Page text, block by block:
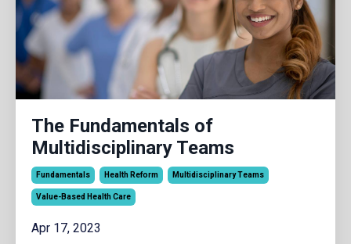
The Fundamentals of
Multidisciplinary Teams
Fundamentals Health Reform Multidisciplinary Teams
Value-Based Health Care
Apr 17, 2023